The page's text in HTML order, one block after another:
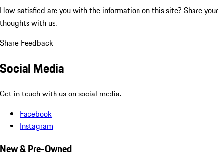
How satisfied are you with the information on this site? Share your
thoughts with us.
Share Feedback
Social Media
Get in touch with us on social media.
Facebook
Instagram
New & Pre-Owned